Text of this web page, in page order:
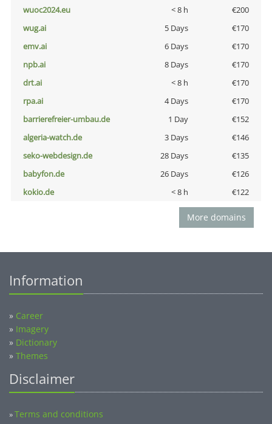
wuoc2024.eu
< 8 h
€200
wug.ai
5 Days
€170
emv.ai
6 Days
€170
npb.ai
8 Days
€170
drt.ai
< 8 h
€170
rpa.ai
4 Days
€170
barrierefreier-umbau.de
1 Day
€152
algeria-watch.de
3 Days
€146
seko-webdesign.de
28 Days
€135
babyfon.de
26 Days
€126
kokio.de
< 8 h €122
More domains
Information
» Career
» Imagery
» Dictionary
» Themes
Disclaimer
»Terms and conditions